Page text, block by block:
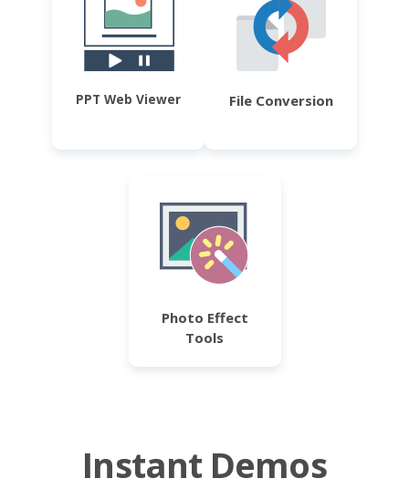
PPT Web Viewer File Conversion
Photo Effect
Tools
Instant Demos